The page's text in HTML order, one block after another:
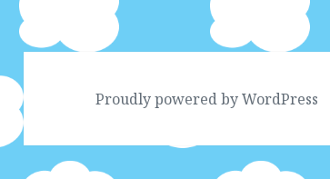
Proudly powered by WordPress